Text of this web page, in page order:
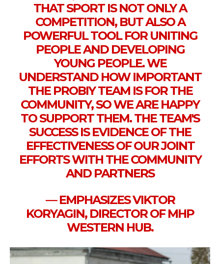
THAT SPORT IS NOT ONLY A
COMPETITION, BUT ALSO A
POWERFUL TOOL FOR UNITING
PEOPLE AND DEVELOPING
YOUNG PEOPLE. WE
UNDERSTAND HOW IMPORTANT
THE PROBIY TEAM IS FOR THE
COMMUNITY, SO WE ARE HAPPY
TO SUPPORT THEM. THE TEAM'S
SUCCESS IS EVIDENCE OF THE
EFFECTIVENESS OF OUR JOINT
EFFORTS WITH THE COMMUNITY
AND PARTNERS
— EMPHASIZES VIKTOR
KORYAGIN, DIRECTOR OF MHP
WESTERN HUB.